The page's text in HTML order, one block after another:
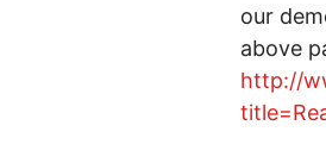
our
above
http://